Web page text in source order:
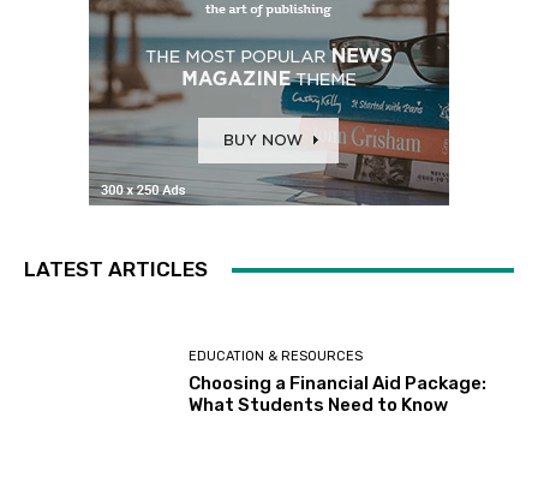
LATEST ARTICLES
EDUCATION & RESOURCES
Choosing a Financial Aid Package:
What Students Need to Know